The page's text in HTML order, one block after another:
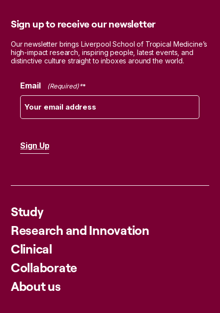
Sign up to receive our newsletter
Our newsletter brings Liverpool School of Tropical Medicine’s
high-impact research, inspiring people, latest events, and
distinctive culture straight to inboxes around the world.
Email (Required)
Study
Research and Innovation
Clinical
Collaborate
About us